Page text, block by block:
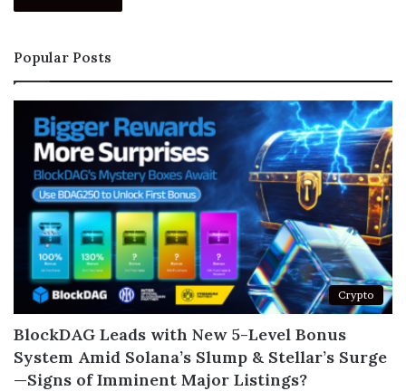
Popular Posts
Crypto
BlockDAG Leads with New 5-Level Bonus
System Amid Solana’s Slump & Stellar’s Surge
—Signs of Imminent Major Listings?